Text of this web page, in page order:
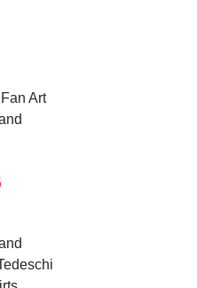
Art